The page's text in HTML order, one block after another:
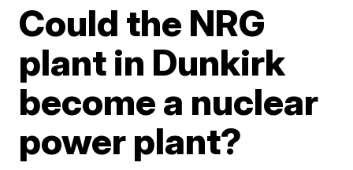
Could the NRG
plant in Dunkirk
become a nuclear
power plant?